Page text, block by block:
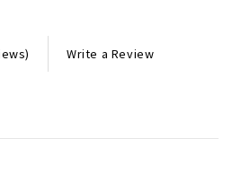
Write a Review